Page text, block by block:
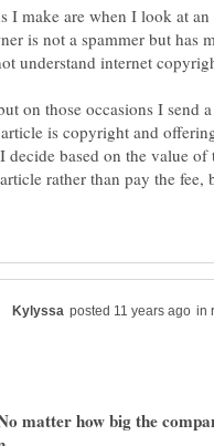
I make are when I look at
is not a spammer but has
understand internet
on those occasions I send
is copyright and
decide based on the value
rather than pay the fee,
in
matter how big the